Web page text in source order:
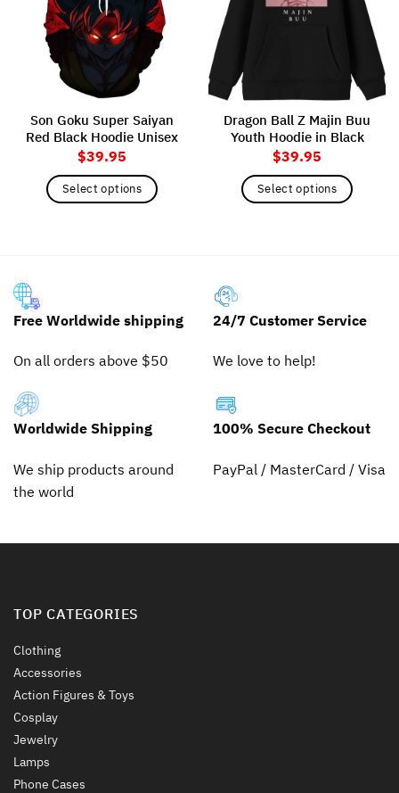
Son Goku Super Saiyan
Red Black Hoodie Unisex
$39.95
Select options
options
be
product
Dragon Ball Z Majin Buu
Youth Hoodie in Black
$39.95
Select options
options
be
product
Free Worldwide shipping
On all orders above $50
24/7 Customer Service
We love to help!
Worldwide Shipping
We ship products around
the world
100% Secure Checkout
PayPal / MasterCard / Visa
TOP CATEGORIES
Clothing
Accessories
Action Figures & Toys
Cosplay
Jewelry
Lamps
Phone Cases